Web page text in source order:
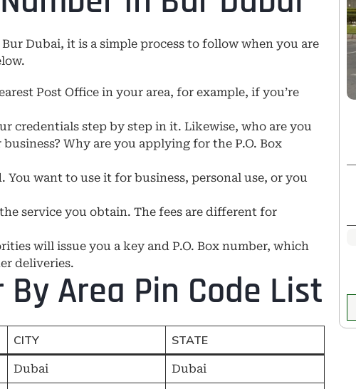
Dubai, it is a simple process to follow when you are
Post Office in your area, for example, if you’re
credentials step by step in it. Likewise, who are you
Why are you applying for the P.O. Box
want to use it for business, personal use, or you
service you obtain. The fees are different for
will issue you a key and P.O. Box number, which
deliveries.
Area Pin Code List
CITY STATE
Dubai Dubai